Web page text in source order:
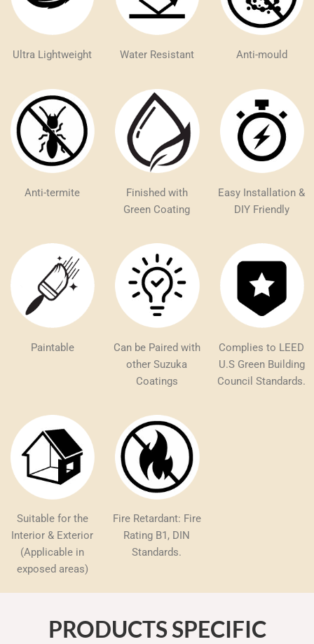
Ultra Lightweight Water Resistant Anti-mould
Anti-termite
Finished with
Green Coating
Easy Installation &
DIY Friendly
Paintable
Can be Paired with
other Suzuka
Coatings
Complies to LEED
U.S Green Building
Council Standards.
Suitable for the
Interior & Exterior
(Applicable in
exposed areas)
Fire Retardant: Fire
Rating B1, DIN
Standards.
PRODUCTS SPECIFIC